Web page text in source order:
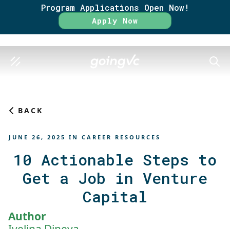
Program Applications Open Now!
Apply Now
BACK
JUNE 26, 2025 IN CAREER RESOURCES
10 Actionable Steps to
Get a Job in Venture
Capital
Author